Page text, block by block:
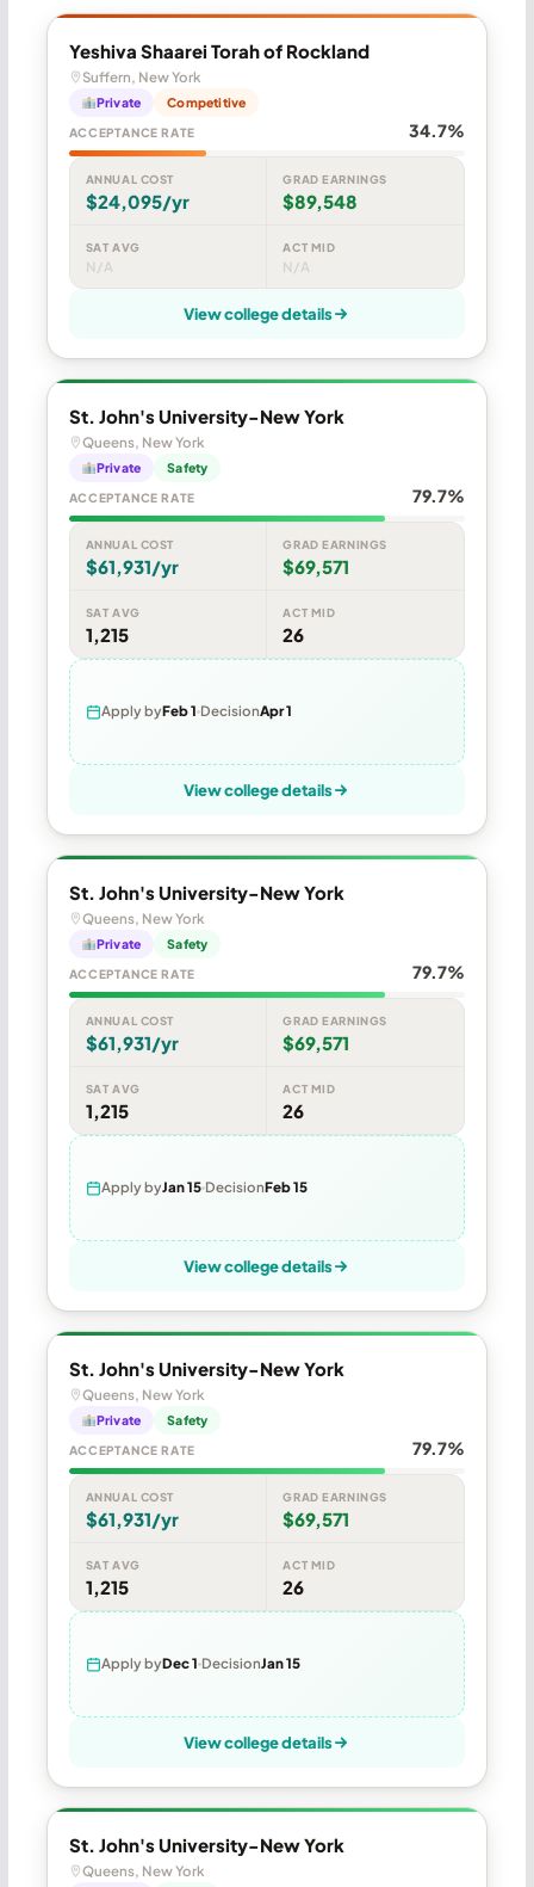
Yeshiva Shaarei Torah of Rockland
Suffern, New York
Private Competitive
ACCEPTANCE RATE 34.7%
ANNUAL COST
$24,095/yr
GRAD EARNINGS
$89,548
SAT AVG
N/A
ACT MID
N/A
View college details
St. John's University-New York
Queens, New York
Private Safety
ACCEPTANCE RATE 79.7%
ANNUAL COST
$61,931/yr
GRAD EARNINGS
$69,571
SAT AVG
1,215
ACT MID
26
Apply byFeb 1 DecisionApr 1
View college details
St. John's University-New York
Queens, New York
Private Safety
ACCEPTANCE RATE 79.7%
ANNUAL COST
$61,931/yr
GRAD EARNINGS
$69,571
SAT AVG
1,215
ACT MID
26
Apply byJan 15 DecisionFeb 15
View college details
St. John's University-New York
Queens, New York
Private Safety
ACCEPTANCE RATE 79.7%
ANNUAL COST
$61,931/yr
GRAD EARNINGS
$69,571
SAT AVG
1,215
ACT MID
26
Apply byDec 1 DecisionJan 15
View college details
St. John's University-New York
Queens, New York